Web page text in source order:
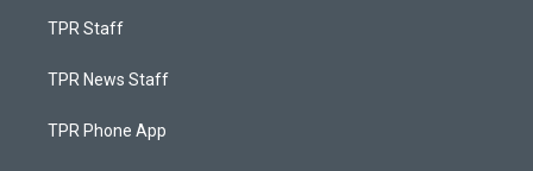
TPR Staff
TPR News Staff
TPR Phone App